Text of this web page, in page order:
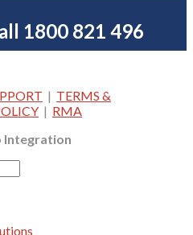
1800 821 496
| TERMS &
| RMA
Integration